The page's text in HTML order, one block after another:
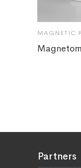
MAGNETIC
Partners